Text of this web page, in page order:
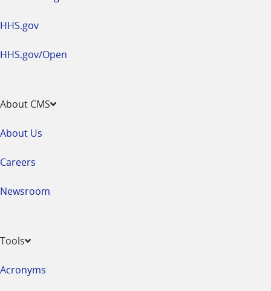
HHS.gov
HHS.gov/Open
About CMS
About Us
Careers
Newsroom
Tools
Acronyms